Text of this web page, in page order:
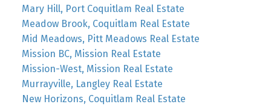
Mary Hill, Port Coquitlam Real Estate
Meadow Brook, Coquitlam Real Estate
Mid Meadows, Pitt Meadows Real Estate
Mission BC, Mission Real Estate
Mission-West, Mission Real Estate
Murrayville, Langley Real Estate
New Horizons, Coquitlam Real Estate